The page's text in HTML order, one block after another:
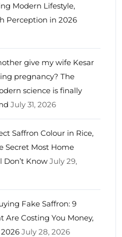
Modern Lifestyle,
Perception in 2026
give my wife Kesar
pregnancy? The
science is finally
July 31, 2026
Saffron Colour in Rice,
Secret Most Home
Don’t Know July 29,
Fake Saffron: 9
Are Costing You Money,
July 28, 2026